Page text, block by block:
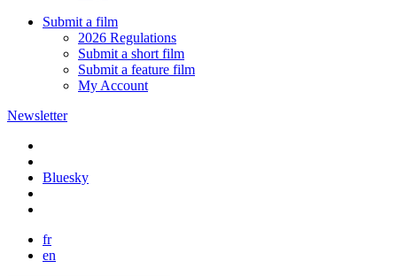
Submit a film
2026 Regulations
Submit a short film
Submit a feature film
My Account
Newsletter
Bluesky
fr
en